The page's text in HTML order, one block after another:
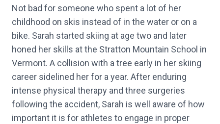
Not bad for someone who spent a lot of her
childhood on skis instead of in the water or on a
bike. Sarah started skiing at age two and later
honed her skills at the Stratton Mountain School in
Vermont. A collision with a tree early in her skiing
career sidelined her for a year. After enduring
intense physical therapy and three surgeries
following the accident, Sarah is well aware of how
important it is for athletes to engage in proper